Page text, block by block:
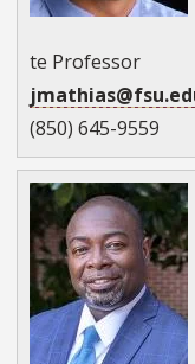
te Professor
(850) 645-9559